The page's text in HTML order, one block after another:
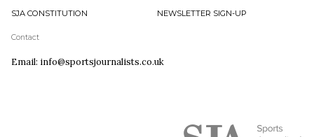
SJA CONSTITUTION
NEWSLETTER SIGN-UP
Contact
Email: info@sportsjournalists.co.uk